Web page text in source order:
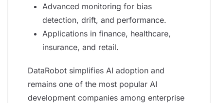
Advanced monitoring for bias
detection, drift, and performance.
Applications in finance, healthcare,
insurance, and retail.
DataRobot simplifies AI adoption and
remains one of the most popular AI
development companies among enterprise